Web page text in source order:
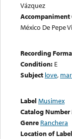
Vázquez
Accompaniment
México De Pepe
Recording
Condition: E
Subject love,
Label Musimex
Catalog Number
Genre Ranchera
Location of